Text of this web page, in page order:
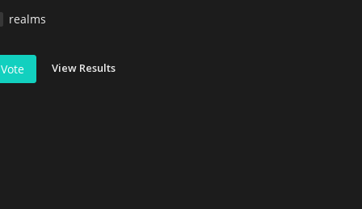
realms
Vote View Results